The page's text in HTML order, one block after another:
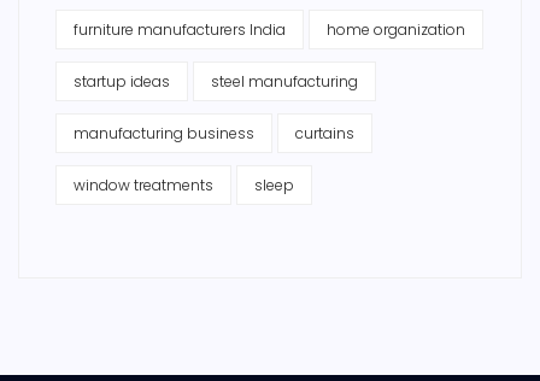
furniture manufacturers India home organization
startup ideas steel manufacturing
manufacturing business curtains
window treatments sleep